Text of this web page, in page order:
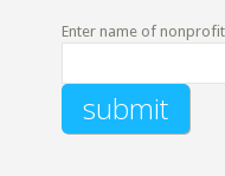
Enter name of